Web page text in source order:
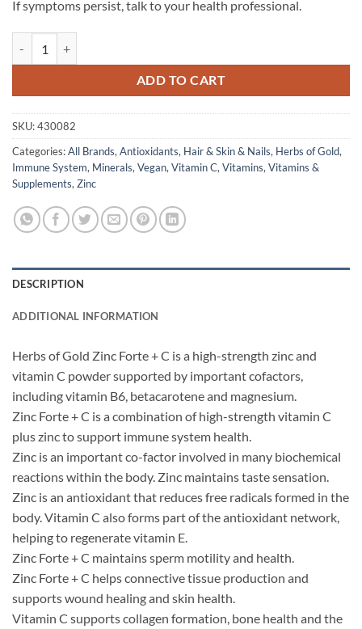
If symptoms persist, talk to your health professional.
ADD TO CART
SKU:430082
Categories:All Brands, Antioxidants, Hair & Skin & Nails, Herbs of Gold,
Immune System, Minerals, Vegan, Vitamin C, Vitamins, Vitamins &
Supplements, Zinc
DESCRIPTION
ADDITIONAL INFORMATION
Herbs of Gold Zinc Forte + C is a high-strength zinc and
vitamin C powder supported by important cofactors,
including vitamin B6, betacarotene and magnesium.
Zinc Forte + C is a combination of high-strength vitamin C
plus zinc to support immune system health.
Zinc is an important co-factor involved in many biochemical
reactions within the body. Zinc maintains taste sensation.
Zinc is an antioxidant that reduces free radicals formed in the
body. Vitamin C also forms part of the antioxidant network,
helping to regenerate vitamin E.
Zinc Forte + C maintains sperm motility and health.
Zinc Forte + C helps connective tissue production and
supports wound healing and skin health.
Vitamin C supports collagen formation, bone health and the